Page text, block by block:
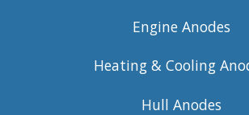
Engine Anodes
Heating & Cooling
Hull Anodes